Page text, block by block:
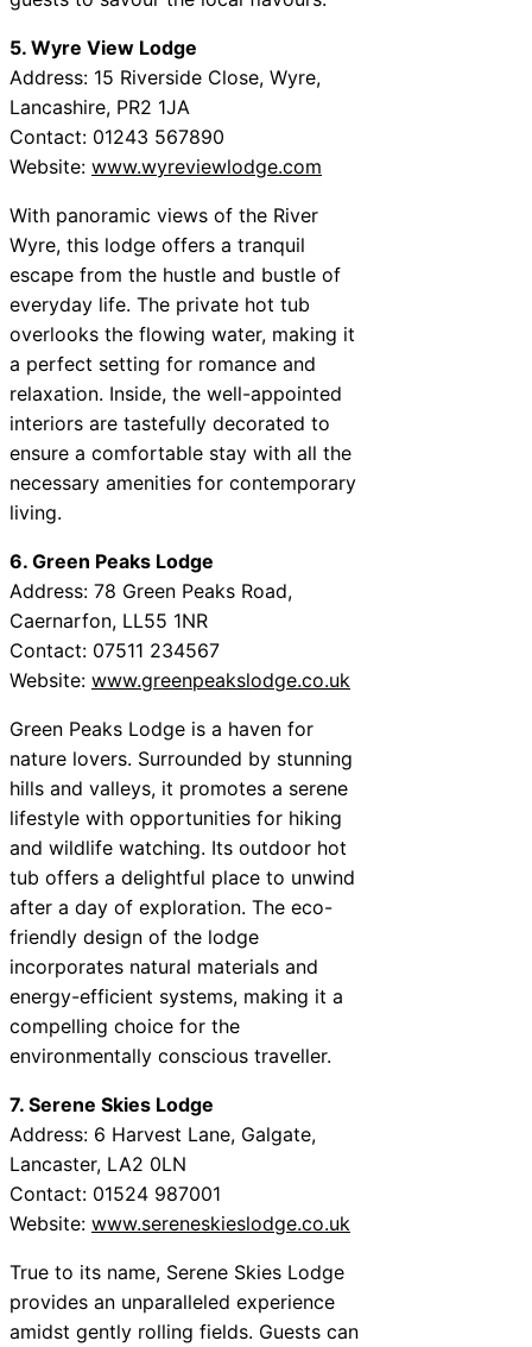
5. Wyre View Lodge
Address: 15 Riverside Close, Wyre,
Lancashire, PR2 1JA
Contact: 01243 567890
Website: www.wyreviewlodge.com
With panoramic views of the River
Wyre, this lodge offers a tranquil
escape from the hustle and bustle of
everyday life. The private hot tub
overlooks the flowing water, making it
a perfect setting for romance and
relaxation. Inside, the well-appointed
interiors are tastefully decorated to
ensure a comfortable stay with all the
necessary amenities for contemporary
living.
6. Green Peaks Lodge
Address: 78 Green Peaks Road,
Caernarfon, LL55 1NR
Contact: 07511 234567
Website: www.greenpeakslodge.co.uk
Green Peaks Lodge is a haven for
nature lovers. Surrounded by stunning
hills and valleys, it promotes a serene
lifestyle with opportunities for hiking
and wildlife watching. Its outdoor hot
tub offers a delightful place to unwind
after a day of exploration. The eco-
friendly design of the lodge
incorporates natural materials and
energy-efficient systems, making it a
compelling choice for the
environmentally conscious traveller.
7. Serene Skies Lodge
Address: 6 Harvest Lane, Galgate,
Lancaster, LA2 0LN
Contact: 01524 987001
Website: www.sereneskieslodge.co.uk
True to its name, Serene Skies Lodge
provides an unparalleled experience
amidst gently rolling fields. Guests can